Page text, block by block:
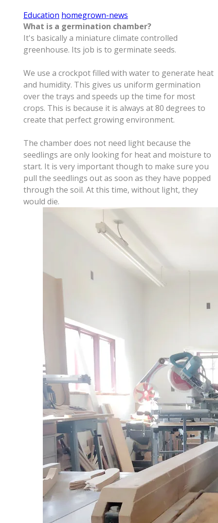
Education homegrown-news
What is a germination chamber?
It's basically a miniature climate controlled
greenhouse. Its job is to germinate seeds.
We use a crockpot filled with water to generate heat
and humidity. This gives us uniform germination
over the trays and speeds up the time for most
crops. This is because it is always at 80 degrees to
create that perfect growing environment.
The chamber does not need light because the
seedlings are only looking for heat and moisture to
start. It is very important though to make sure you
pull the seedlings out as soon as they have popped
through the soil. At this time, without light, they
would die.